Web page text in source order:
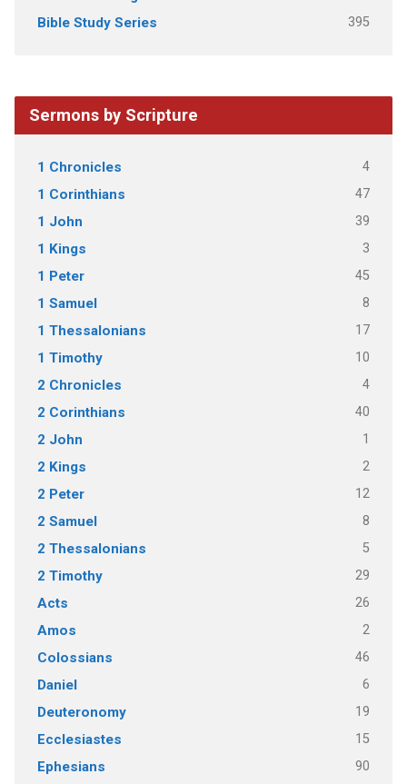
Bible Study Series 395
Sermons by Scripture
1 Chronicles 4
1 Corinthians 47
1 John 39
1 Kings 3
1 Peter 45
1 Samuel 8
1 Thessalonians 17
1 Timothy 10
2 Chronicles 4
2 Corinthians 40
2 John 1
2 Kings 2
2 Peter 12
2 Samuel 8
2 Thessalonians 5
2 Timothy 29
Acts 26
Amos 2
Colossians 46
Daniel 6
Deuteronomy 19
Ecclesiastes 15
Ephesians 90